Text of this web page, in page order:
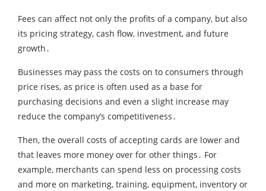
Fees can affect not only the profits of a company‚ but also
its pricing strategy‚ cash flow‚ investment‚ and future
growth․
Businesses may pass the costs on to consumers through
price rises‚ as price is often used as a base for
purchasing decisions and even a slight increase may
reduce the company’s competitiveness․
Then‚ the overall costs of accepting cards are lower and
that leaves more money over for other things․ For
example‚ merchants can spend less on processing costs
and more on marketing‚ training‚ equipment‚ inventory or